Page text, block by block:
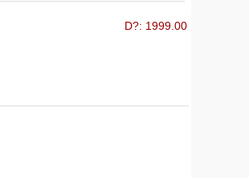
D?: 1999.00